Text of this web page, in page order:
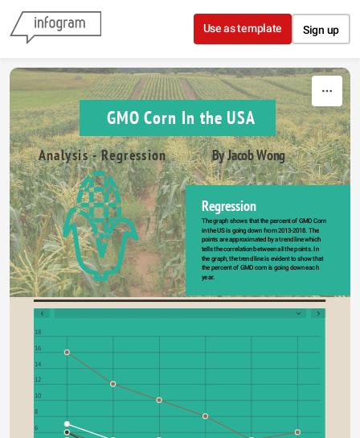
Skip to content
Use as template Sign up
GMO Corn In the USA
Analysis - Regression By Jacob Wong
Regression
The graph shows that the percent of GMO Corn
in the US is going down from 2013-2018. The
points are approximated by a trend line which
tells the correlation between all the points. In
the graph, the trend line is evident to show that
the percent of GMO corn is going down each
year.
6
8
10
12
14
16
18